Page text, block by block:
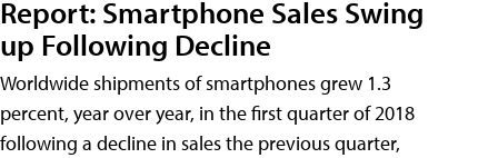
Report: Smartphone Sales Swing
up Following Decline
Worldwide shipments of smartphones grew 1.3
percent, year over year, in the first quarter of 2018
following a decline in sales the previous quarter,